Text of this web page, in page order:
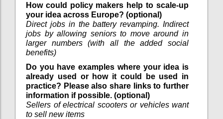
How could policy makers help to scale-up
your idea across Europe? (optional)
Direct jobs in the battery revamping. Indirect
jobs by allowing seniors to move around in
larger numbers (with all the added social
benefits)
Do you have examples where your idea is
already used or how it could be used in
practice? Please also share links to further
information if possible. (optional)
Sellers of electrical scooters or vehicles want
to sell new items